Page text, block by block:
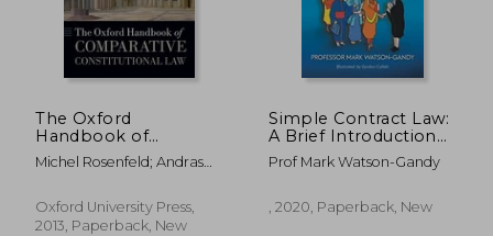
AU$ 103.24 AU$
The Oxford
Handbook of
Comparative
Constitutional law
Michel Rosenfeld; Andras
Oxford University Press,
2013, Paperback, New
Simple Contract Law:
A Brief Introduction
to English Contract
law
Prof Mark Watson-Gandy
, 2020, Paperback, New